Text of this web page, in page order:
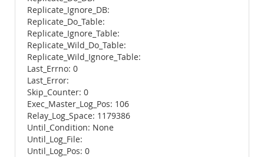
Replicate_Ignore_DB:
Replicate_Do_Table:
Replicate_Ignore_Table:
Replicate_Wild_Do_Table:
Replicate_Wild_Ignore_Table:
Last_Errno: 0
Last_Error:
Skip_Counter: 0
Exec_Master_Log_Pos: 106
Relay_Log_Space: 1179386
Until_Condition: None
Until_Log_File:
Until_Log_Pos: 0